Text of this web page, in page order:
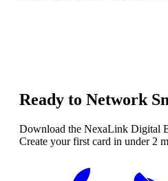
Ready to Network
Download the NexaLink Digital
Create your first card in under 2